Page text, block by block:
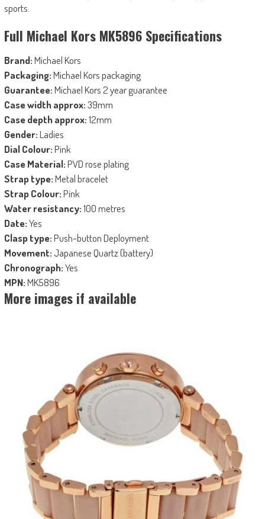
sports.
Full Michael Kors MK5896 Specifications
Brand:Michael Kors
Packaging:Michael Kors packaging
Guarantee:Michael Kors 2 year guarantee
Case width approx:39mm
Case depth approx:12mm
Gender:Ladies
Dial Colour:Pink
Case Material:PVD rose plating
Strap type:Metal bracelet
Strap Colour:Pink
Water resistancy:100 metres
Date:Yes
Clasp type:Push-button Deployment
Movement: Japanese Quartz (battery)
Chronograph:Yes
MPN:MK5896
More images if available